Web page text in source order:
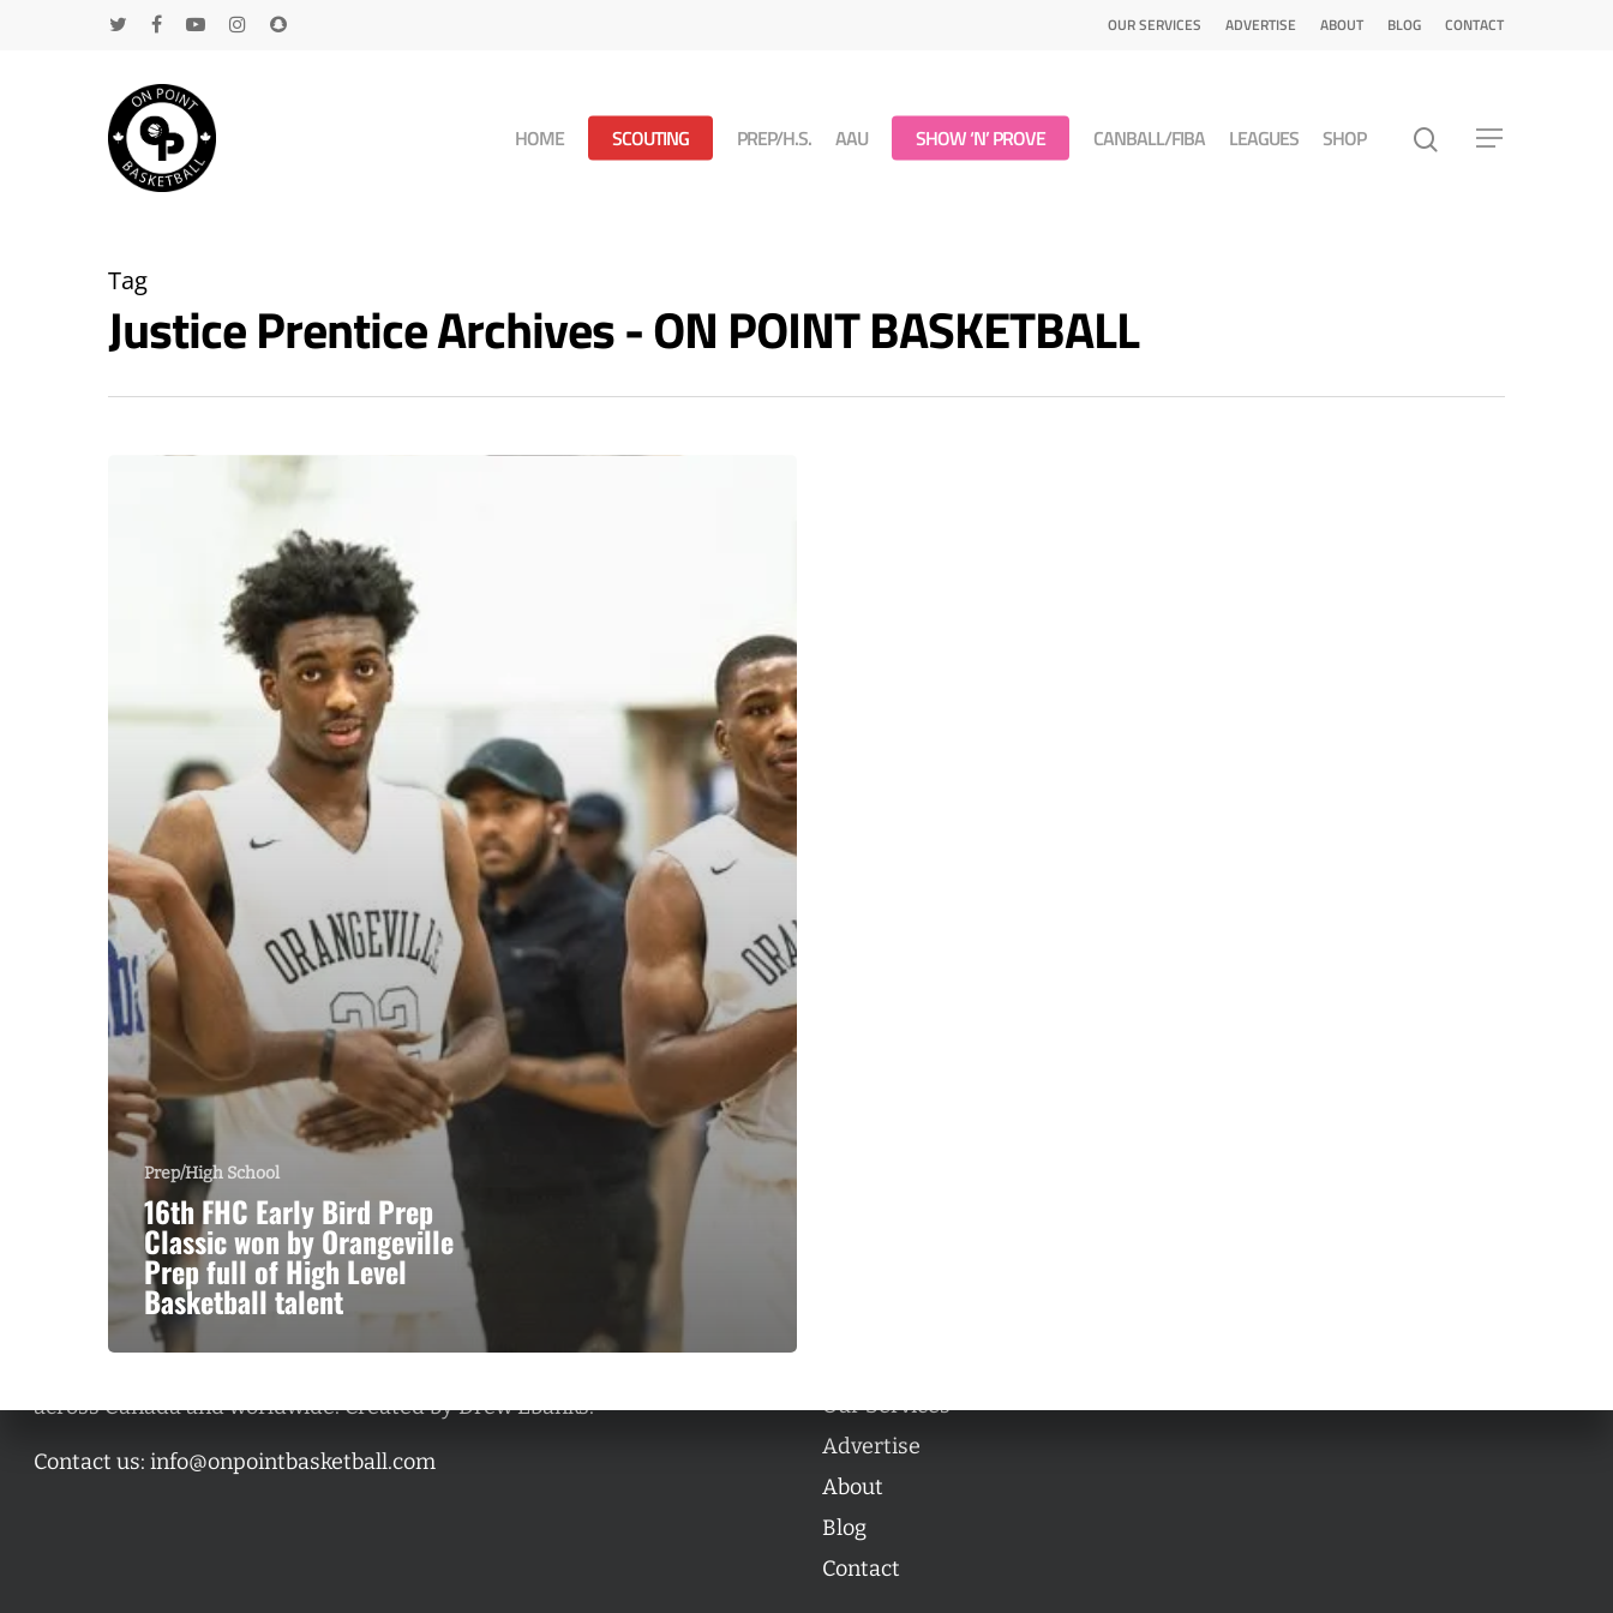
OUR SERVICES ADVERTISE ABOUT BLOG CONTACT
HOME SCOUTING PREP/H.S. AAU SHOW ‘N’ PROVE CANBALL/FIBA LEAGUES SHOP
Tag
Justice Prentice Archives - ON POINT BASKETBALL
Prep/High School
16th FHC Early Bird Prep
Classic won by Orangeville
Prep full of High Level
Basketball talent
across Canada and worldwide. Created by Drew Ebanks.
Contact us: info@onpointbasketball.com
Our Services
Advertise
About
Blog
Contact